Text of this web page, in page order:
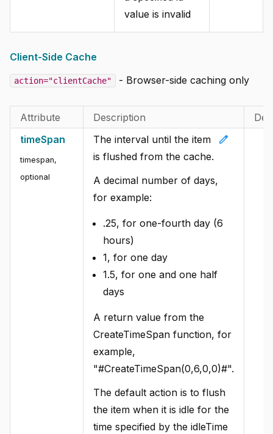
value is invalid
Client-Side Cache
action="clientCache" - Browser-side caching only
Attribute Description
timeSpan
timespan,
optional
edit
The interval until the item
is flushed from the cache.
A decimal number of days,
for example:
.25, for one-fourth day (6
hours)
1, for one day
1.5, for one and one half
days
A return value from the
CreateTimeSpan function, for
example,
"#CreateTimeSpan(0,6,0,0)#".
The default action is to flush
the item when it is idle for the
time specified by the idleTime